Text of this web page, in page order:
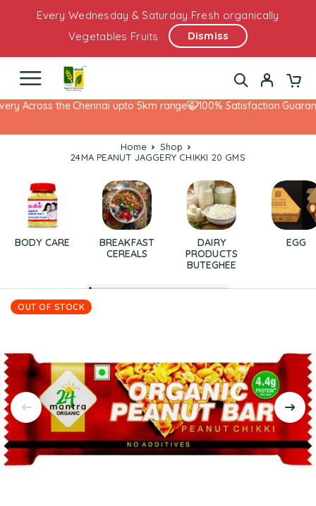
Every Wednesday & Saturday Fresh organically
Vegetables Fruits
Dismiss
Across the Chennai upto 5km range 100% Satisfaction
Home
Shop
24MA PEANUT JAGGERY CHIKKI 20 GMS
BODY CARE
BREAKFAST
CEREALS
DAIRY
PRODUCTS
BUTEGHEE
EGG
OUT OF STOCK